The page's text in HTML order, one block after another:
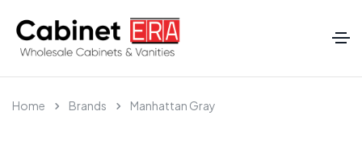
Home Brands Manhattan Gray